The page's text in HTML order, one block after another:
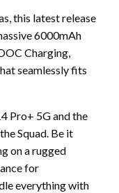
this latest release
6000mAh
Charging,
seamlessly fits
Pro+ 5G and the
Squad. Be it
on a rugged
for
everything with